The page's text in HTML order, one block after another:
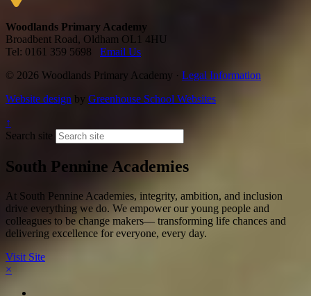
Woodlands Primary Academy
Broadbent Road, Oldham OL1 4HU
Tel: 0161 359 5698
Email Us
© 2026 Woodlands Primary Academy · Legal Information
Website design by Greenhouse School Websites
↑
Search site
South Pennine Academies
At South Pennine Academies, integrity, ambition, and inclusion
drive everything we do. We empower our young people and
colleagues to be change makers— transforming life chances and
delivering excellence for everyone, every day.​
Visit Site
×